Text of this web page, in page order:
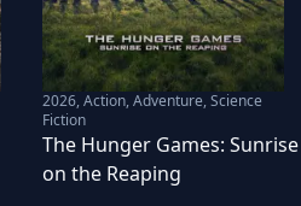
2026,Action, Adventure, Science
Fiction
The Hunger Games: Sunrise
on the Reaping